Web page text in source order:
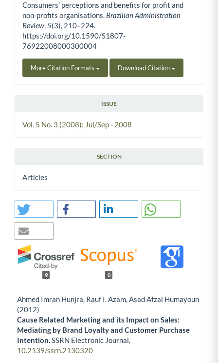
Consumers’ perceptions and benefits for profit and
non-profits organisations. Brazilian Administration
Review,5(3), 210–224.
https://doi.org/10.1590/S1807-
76922008000300004
More Citation Formats Download Citation
ISSUE
Vol. 5 No. 3 (2008): Jul/Sep - 2008
SECTION
Articles
9 0
Ahmed Imran Hunjra, Rauf I. Azam, Asad Afzal Humayoun
(2012)
Cause Related Marketing and its Impact on Sales:
Mediating by Brand Loyalty and Customer Purchase
Intention.SSRN Electronic Journal,
10.2139/ssrn.2130320